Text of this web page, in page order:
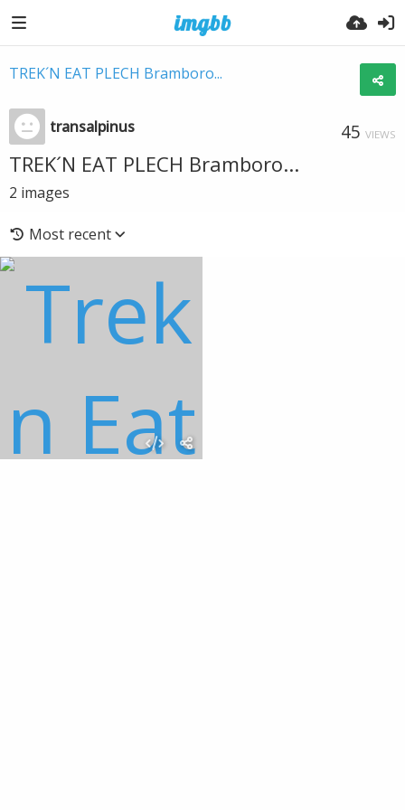
TREK´N EAT PLECH Bramboro...
transalpinus 45 VIEWS
TREK´N EAT PLECH Bramboro...
2 images
Most recent